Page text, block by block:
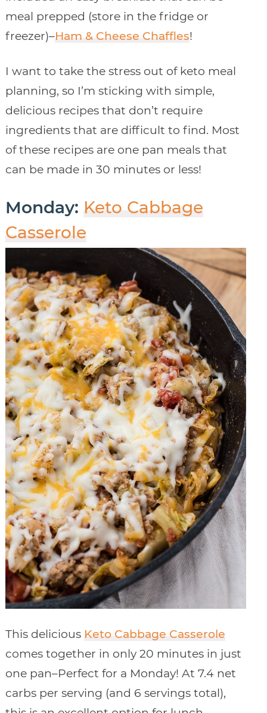
meal prepped (store in the fridge or
freezer)–Ham & Cheese Chaffles!
I want to take the stress out of keto meal
planning, so I’m sticking with simple,
delicious recipes that don’t require
ingredients that are difficult to find. Most
of these recipes are one pan meals that
can be made in 30 minutes or less!
Monday: Keto Cabbage
Casserole
This delicious Keto Cabbage Casserole
comes together in only 20 minutes in just
one pan–Perfect for a Monday! At 7.4 net
carbs per serving (and 6 servings total),